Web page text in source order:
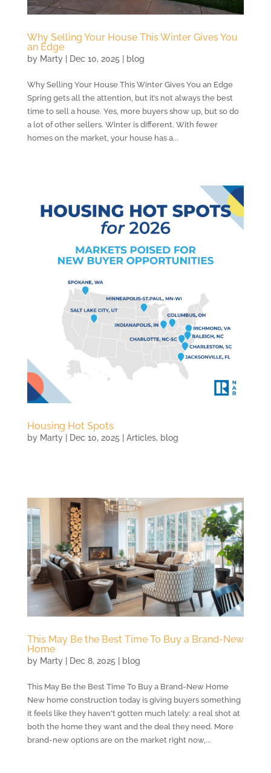
Why Selling Your House This Winter Gives You
an Edge
by Marty| Dec 10, 2025 blog
Why Selling Your House This Winter Gives You an Edge
Spring gets all the attention, but it’s not always the best
time to sell a house. Yes, more buyers show up, but so do
a lot of other sellers. Winter is different. With fewer
homes on the market, your house has a...
Housing Hot Spots
by Marty| Dec 10, 2025 Articles, blog
This May Be the Best Time To Buy a Brand-New
Home
by Marty| Dec 8, 2025 blog
This May Be the Best Time To Buy a Brand-New Home
New home construction today is giving buyers something
it feels like they haven't gotten much lately: a real shot at
both the home they want and the deal they need. More
brand-new options are on the market right now,...